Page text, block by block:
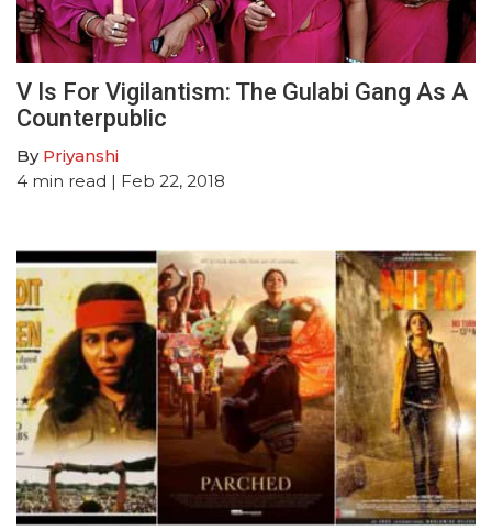
V Is For Vigilantism: The Gulabi Gang As A
Counterpublic
By Priyanshi
4 min read | Feb 22, 2018